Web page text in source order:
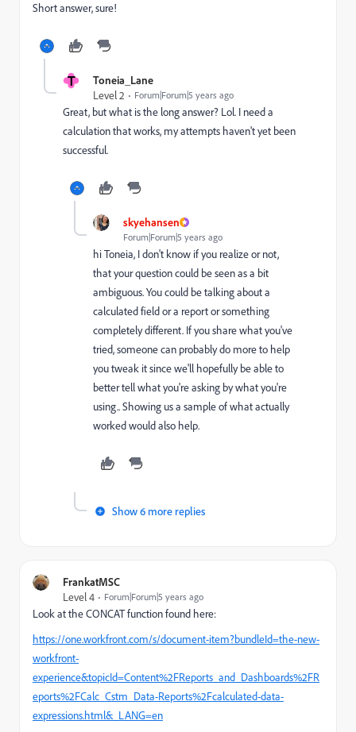
Short answer, sure!
T
Toneia_Lane
Level 2
Forum|Forum|5 years ago
Great, but what is the long answer? Lol. I need a
calculation that works, my attempts haven't yet been
successful.
skyehansen
Forum|Forum|5 years ago
hi Toneia, I don't know if you realize or not,
that your question could be seen as a bit
ambiguous. You could be talking about a
calculated field or a report or something
completely different. If you share what you've
tried, someone can probably do more to help
you tweak it since we'll hopefully be able to
better tell what you're asking by what you're
using.. Showing us a sample of what actually
worked would also help.
Show 6 more replies
FrankatMSC
Level 4
Forum|Forum|5 years ago
Look at the CONCAT function found here:
https://one.workfront.com/s/document-item?bundleId=the-new-
workfront-
experience&topicId=Content%2FReports_and_Dashboards%2FR
eports%2FCalc_Cstm_Data-Reports%2Fcalculated-data-
expressions.html&_LANG=en